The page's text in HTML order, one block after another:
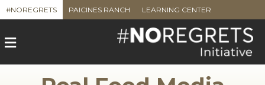
#NOREGRETS PAICINES RANCH LEARNING CENTER
M
e
n